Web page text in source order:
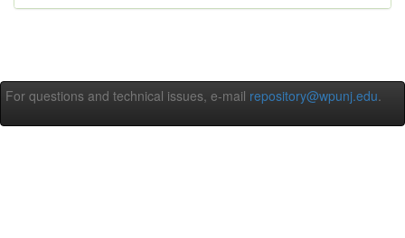
For questions and technical issues, e-mail repository@wpunj.edu.